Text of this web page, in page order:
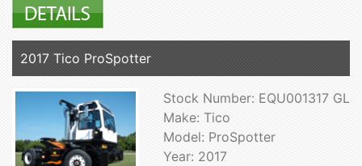
2017 Tico ProSpotter
Stock Number: EQU001317 GL
Make: Tico
Model: ProSpotter
Year: 2017